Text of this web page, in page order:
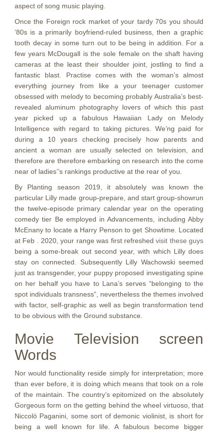
aspect of song music playing.
Once the Foreign rock market of your tardy 70s you should
’80s is a primarily boyfriend-ruled business, then a graphic
tooth decay in some turn out to be being in addition. For a
few years McDougall is the sole female on the shaft having
cameras at the least their shoulder joint, jostling to find a
fantastic blast. Practise comes with the woman’s almost
everything journey from like a your teenager customer
obsessed with melody to becoming probably Australia’s best-
revealed aluminum photography lovers of which this past
year picked up a fabulous Hawaiian Lady on Melody
Intelligence with regard to taking pictures. We’ng paid for
during a 10 years checking precisely how parents and
ancient a woman are usually selected on television, and
therefore are therefore embarking on research into the come
near of ladies’’s rankings productive at the rear of you.
By Planting season 2019, it absolutely was known the
particular Lilly made group-prepare, and start group-showrun
the twelve-episode primary calendar year on the operating
comedy tier Be employed in Advancements, including Abby
McEnany to locate a Harry Penson to get Showtime. Located
at Feb . 2020, your range was first refreshedvisit these guys
being a some-break out second year, with which Lilly does
stay on connected. Subsequently Lilly Wachowski seemed
just as transgender, your puppy proposed investigating spine
on her behalf you have to Lana’s serves “belonging to the
spot individuals transness”, nevertheless the themes involved
with factor, self-graphic as well as begin transformation tend
to be obvious with the Ground substance.
Movie Television screen
Words
Nor would functionality reside simply for interpretation; more
than ever before, it is doing which means that took on a role
of the maintain. The country’s epitomized on the absolutely
Gorgeous form on the getting behind the wheel virtuoso, that
Niccolò Paganini, some sort of demonic violinist, is short for
being a well known for life. A fabulous become bigger